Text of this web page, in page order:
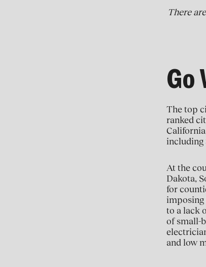
There
Go
The top
ranked
including
At the
Dakota,
for
imposing
to a lack
of small-
and low